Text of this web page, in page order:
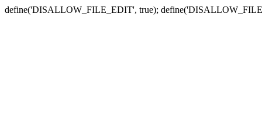
define('DISALLOW_FILE_EDIT', true);